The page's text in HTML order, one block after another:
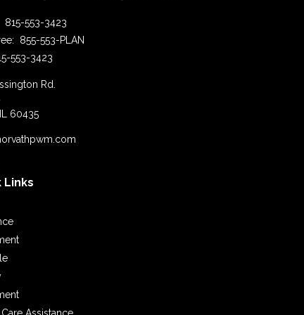
815-553-3423
855-553-PLAN
553-3423
Rd.
60435
Links